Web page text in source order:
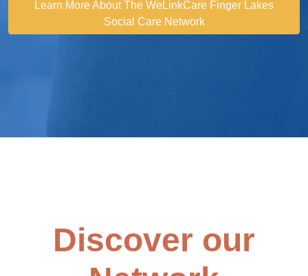
Learn More About The WeLinkCare Finger Lakes
Social Care Network
Discover our